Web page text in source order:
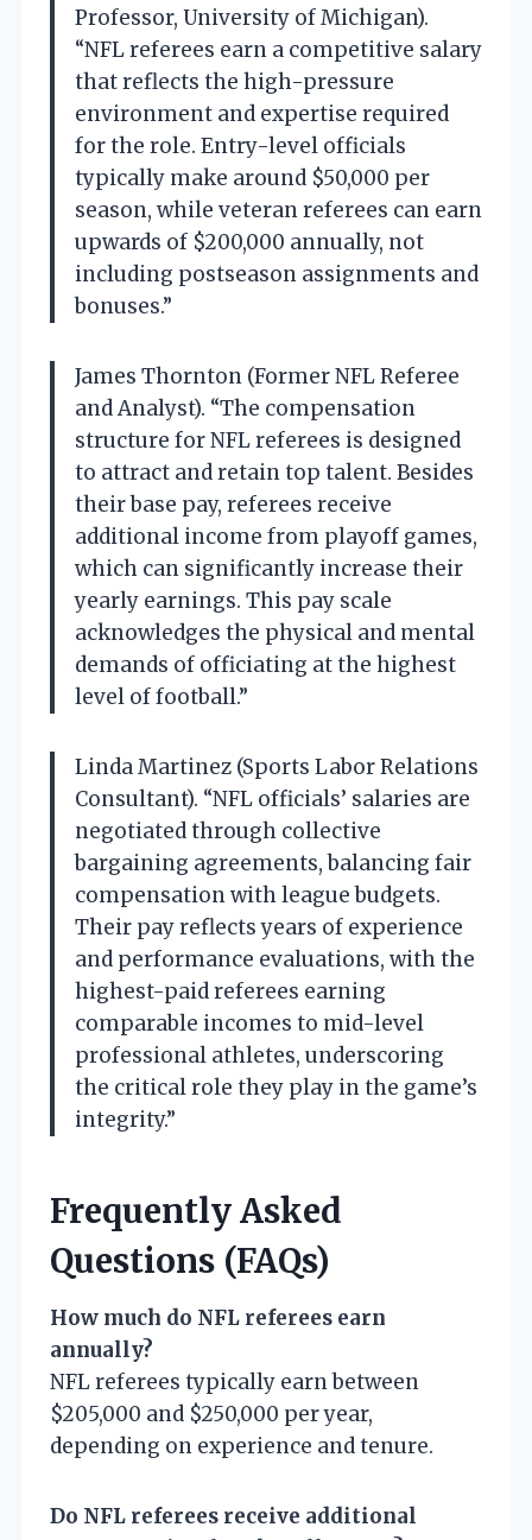
Professor, University of Michigan).
“NFL referees earn a competitive salary
that reflects the high-pressure
environment and expertise required
for the role. Entry-level officials
typically make around $50,000 per
season, while veteran referees can earn
upwards of $200,000 annually, not
including postseason assignments and
bonuses.”
James Thornton (Former NFL Referee
and Analyst). “The compensation
structure for NFL referees is designed
to attract and retain top talent. Besides
their base pay, referees receive
additional income from playoff games,
which can significantly increase their
yearly earnings. This pay scale
acknowledges the physical and mental
demands of officiating at the highest
level of football.”
Linda Martinez (Sports Labor Relations
Consultant). “NFL officials’ salaries are
negotiated through collective
bargaining agreements, balancing fair
compensation with league budgets.
Their pay reflects years of experience
and performance evaluations, with the
highest-paid referees earning
comparable incomes to mid-level
professional athletes, underscoring
the critical role they play in the game’s
integrity.”
Frequently Asked
Questions (FAQs)
How much do NFL referees earn
annually?
NFL referees typically earn between
$205,000 and $250,000 per year,
depending on experience and tenure.
Do NFL referees receive additional